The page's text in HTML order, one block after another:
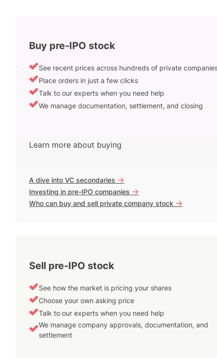
Buy pre-IPO stock
See recent prices across hundreds of private
Place orders in just a few clicks
Talk to our experts when you need help
We manage documentation, settlement, and closing
Learn more about buying
A dive into VC secondaries ->
Investing in pre-IPO companies ->
Who can buy and sell private company stock ->
Sell pre-IPO stock
See how the market is pricing your shares
Choose your own asking price
Talk to our experts when you need help
We manage company approvals, documentation, and
settlement